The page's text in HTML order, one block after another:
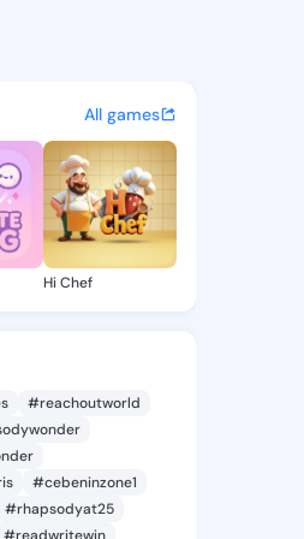
and
All games
Hi Chef
#reachoutworld
#cebeninzone1
#rhapsodyat25